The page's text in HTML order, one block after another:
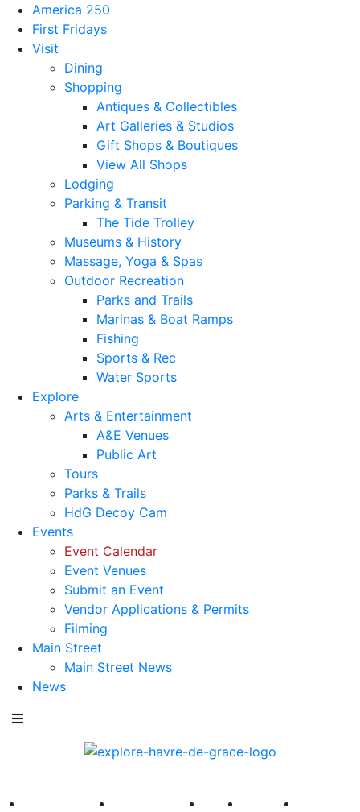
America 250
First Fridays
Visit
Dining
Shopping
Antiques & Collectibles
Art Galleries & Studios
Gift Shops & Boutiques
View All Shops
Lodging
Parking & Transit
The Tide Trolley
Museums & History
Massage, Yoga & Spas
Outdoor Recreation
Parks and Trails
Marinas & Boat Ramps
Fishing
Sports & Rec
Water Sports
Explore
Arts & Entertainment
A&E Venues
Public Art
Tours
Parks & Trails
HdG Decoy Cam
Events
Event Calendar
Event Venues
Submit an Event
Vendor Applications & Permits
Filming
Main Street
Main Street News
News
America 250 First Fridays Visit Explore